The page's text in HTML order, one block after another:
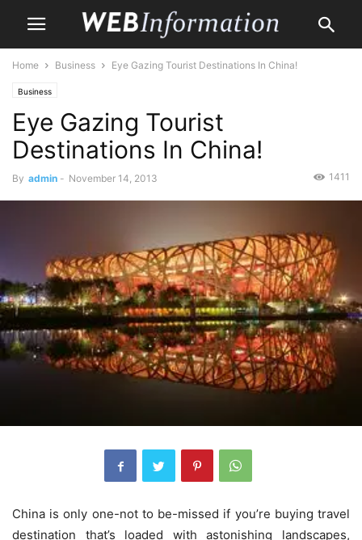
Home Business Eye Gazing Tourist Destinations In China!
Business
Eye Gazing Tourist
Destinations In China!
By admin - November 14, 2013 1411
China is only one-not to be-missed if you’re buying travel
destination that’s loaded with astonishing landscapes,